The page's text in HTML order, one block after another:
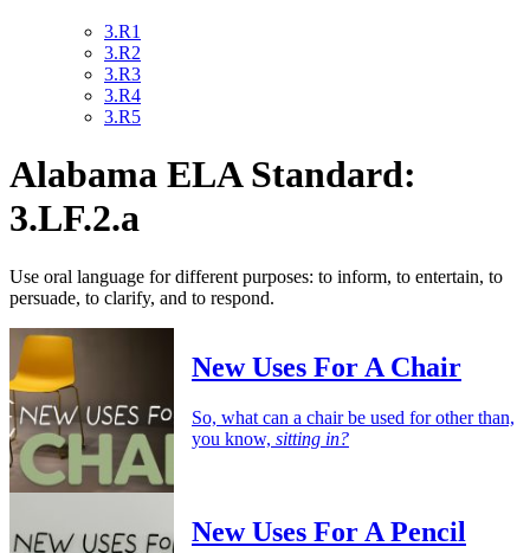
3.R1
3.R2
3.R3
3.R4
3.R5
Alabama ELA Standard:
3.LF.2.a
Use oral language for different purposes: to inform, to entertain, to
persuade, to clarify, and to respond.
New Uses For A Chair
So, what can a chair be used for other than,
you know, sitting in?
New Uses For A Pencil